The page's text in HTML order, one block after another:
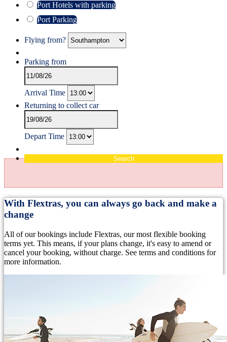
Port Hotels with parking
Port Parking
Flying from?
Parking from
Arrival Time
Returning to collect car
Depart Time
Search
With Flextras, you can always go back and make a
change
All of our bookings include Flextras, our most flexible booking
terms yet. This means, if your plans change, it's easy to amend or
cancel your booking, without charge. See terms and conditions for
more information.